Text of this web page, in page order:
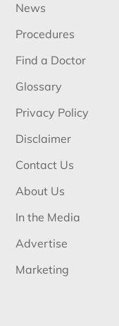
News
Procedures
Find a Doctor
Glossary
Privacy Policy
Disclaimer
Contact Us
About Us
In the Media
Advertise
Marketing